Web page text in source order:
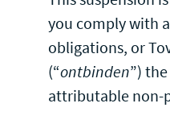
you comply with
obligations, or
(“ontbinden”)
attributable non-